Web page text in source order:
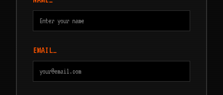
EMAIL_